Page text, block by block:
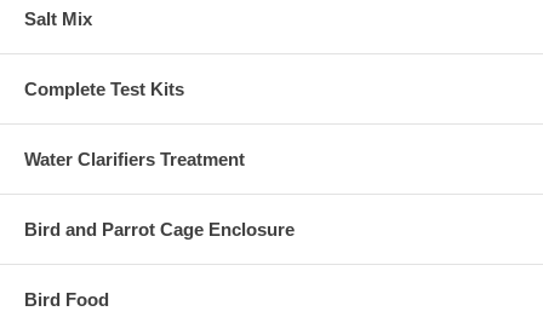
Salt Mix
Complete Test Kits
Water Clarifiers Treatment
Bird and Parrot Cage Enclosure
Bird Food